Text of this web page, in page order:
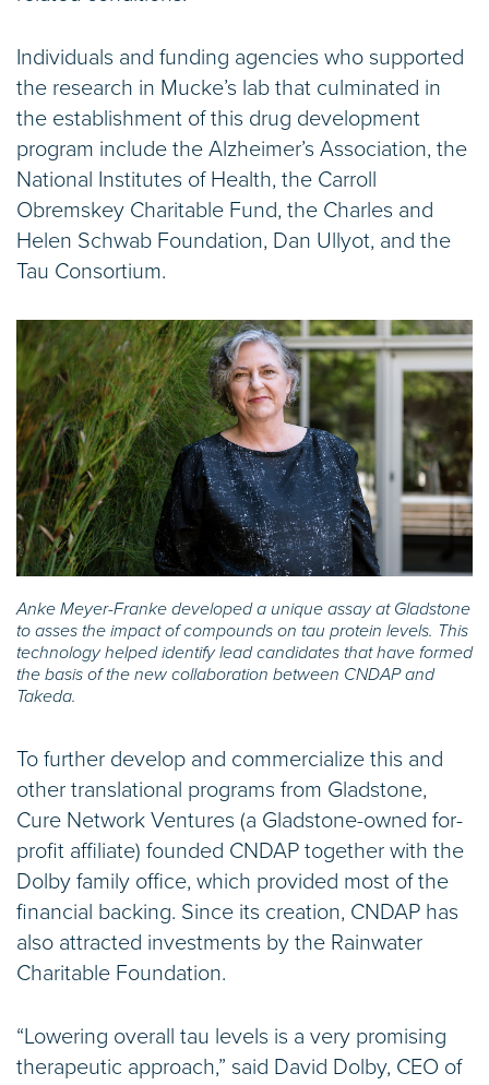
Individuals and funding agencies who supported
the research in Mucke’s lab that culminated in
the establishment of this drug development
program include the Alzheimer’s Association, the
National Institutes of Health, the Carroll
Obremskey Charitable Fund, the Charles and
Helen Schwab Foundation, Dan Ullyot, and the
Tau Consortium.
Anke Meyer-Franke developed a unique assay at Gladstone
to asses the impact of compounds on tau protein levels. This
technology helped identify lead candidates that have formed
the basis of the new collaboration between CNDAP and
Takeda.
To further develop and commercialize this and
other translational programs from Gladstone,
Cure Network Ventures (a Gladstone-owned for-
profit affiliate) founded CNDAP together with the
Dolby family office, which provided most of the
financial backing. Since its creation, CNDAP has
also attracted investments by the Rainwater
Charitable Foundation.
“Lowering overall tau levels is a very promising
therapeutic approach,” said David Dolby, CEO of